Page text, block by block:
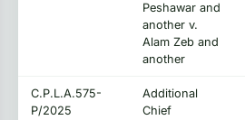
Peshawar and
another v.
Alam Zeb and
another
C.P.L.A.575-
P/2025
Additional
Chief